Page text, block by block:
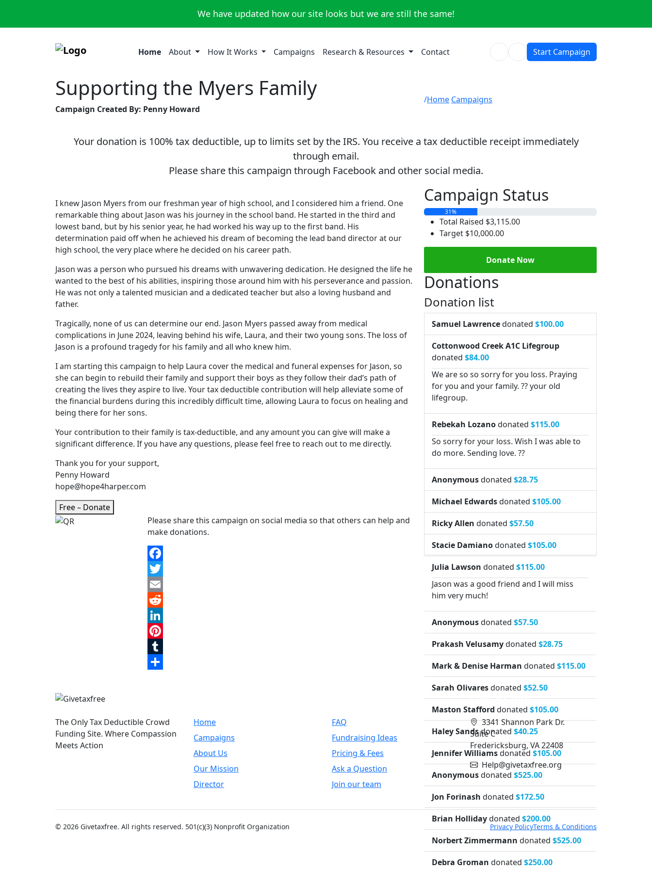
We have updated how our site looks but we are still the same!
Home About How It Works Campaigns Research & Resources Contact Start Campaign
Supporting the Myers Family
Campaign Created By: Penny Howard
Home Campaigns
Your donation is 100% tax deductible, up to limits set by the IRS. You receive a tax deductible receipt immediately
through email.
Please share this campaign through Facebook and other social media.
I knew Jason Myers from our freshman year of high school, and I considered him a friend. One
remarkable thing about Jason was his journey in the school band. He started in the third and
lowest band, but by his senior year, he had worked his way up to the first band. His
determination paid off when he achieved his dream of becoming the lead band director at our
high school, the very place where he decided on his career path.
Jason was a person who pursued his dreams with unwavering dedication. He designed the life he
wanted to the best of his abilities, inspiring those around him with his perseverance and passion.
He was not only a talented musician and a dedicated teacher but also a loving husband and
father.
Tragically, none of us can determine our end. Jason Myers passed away from medical
complications in June 2024, leaving behind his wife, Laura, and their two young sons. The loss of
Jason is a profound tragedy for his family and all who knew him.
I am starting this campaign to help Laura cover the medical and funeral expenses for Jason, so
she can begin to rebuild their family and support their boys as they follow their dad’s path of
creating the lives they aspire to live. Your tax deductible contribution will help alleviate some of
the financial burdens during this incredibly difficult time, allowing Laura to focus on healing and
being there for her sons.
Your contribution to their family is tax-deductible, and any amount you can give will make a
significant difference. If you have any questions, please feel free to reach out to me directly.
Thank you for your support,
Penny Howard
hope@hope4harper.com
Free – Donate
Please share this campaign on social media so that others can help and
make donations.
Facebook
Twitter
Email
Reddit
LinkedIn
Pinterest
Tumblr
Campaign Status
31%
Total Raised $3,115.00
Target $10,000.00
Donate Now
Donations
Donation list
Samuel Lawrencedonated $100.00
Cottonwood Creek A1C Lifegroup
donated $84.00
We are so so sorry for you loss. Praying
for you and your family. ?? your old
lifegroup.
Rebekah Lozanodonated $115.00
So sorry for your loss. Wish I was able to
do more. Sending love. ??
Anonymousdonated $28.75
Michael Edwardsdonated $105.00
Ricky Allen donated $57.50
Stacie Damianodonated $105.00
Julia Lawson donated $115.00
Jason was a good friend and I will miss
him very much!
Anonymousdonated $57.50
Prakash Velusamydonated $28.75
Mark & Denise Harman donated $115.00
Sarah Olivaresdonated $52.50
Maston Stafford donated $105.00
Haley Sandsdonated $40.25
Jennifer Williamsdonated $105.00
Anonymousdonated $525.00
Jon Forinash donated $172.50
Brian Hollidaydonated $200.00
Norbert Zimmermann donated $525.00
Debra Groman donated $250.00
The Only Tax Deductible Crowd
Funding Site. Where Compassion
Meets Action
Home
Campaigns
About Us
Our Mission
Director
FAQ
Fundraising Ideas
Pricing & Fees
Ask a Question
Join our team
Contact Info
3341 Shannon Park Dr.
Suite C
Fredericksburg, VA 22408
Help@givetaxfree.org
© 2026 Givetaxfree. All rights reserved. 501(c)(3) Nonprofit Organization Privacy PolicyTerms & Conditions